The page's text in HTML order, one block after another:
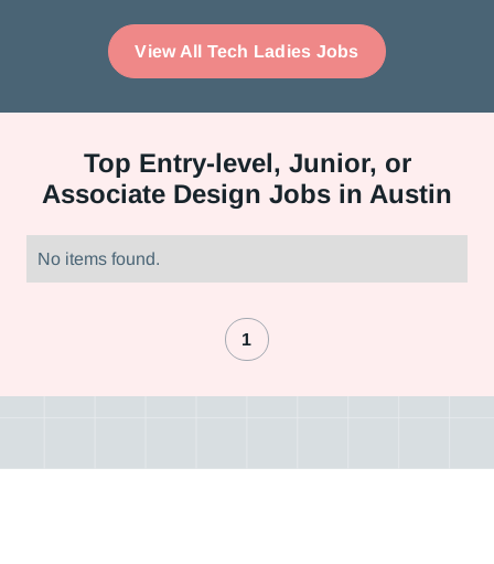
View All Tech Ladies Jobs
Top Entry-level, Junior, or
Associate Design Jobs in Austin
No items found.
1